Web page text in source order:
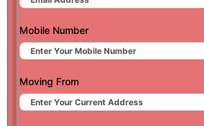
Mobile Number
Moving From